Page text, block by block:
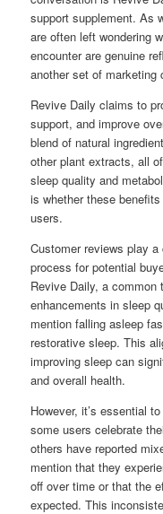
support supplement. As
are often left wondering
encounter are genuine
another set of marketing
Revive Daily claims to
support, and improve
blend of natural
other plant extracts, all
sleep quality and
is whether these
users.
Customer reviews play
process for potential
Revive Daily, a common
enhancements in sleep
mention falling asleep
restorative sleep. This
improving sleep can
and overall health.
However, it’s essential
some users celebrate
others have reported
mention that they
off over time or that the
expected. This